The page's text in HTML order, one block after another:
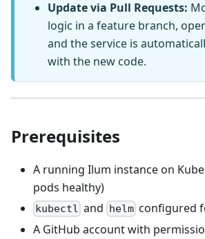
Update via Pull Requests:
logic in a feature branch,
and the service is
with the new code.
Prerequisites
A running Ilum instance on
pods healthy)
kubectl and helmconfigured
A GitHub account with